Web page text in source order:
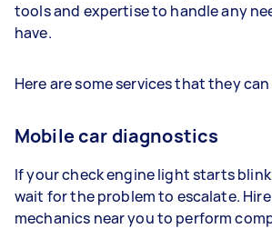
tools and expertise to handle any
have.
Here are some services that they
Mobile car diagnostics
If your check engine light starts
wait for the problem to escalate.
mechanics near you to perform